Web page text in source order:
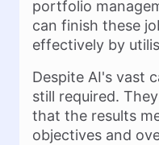
portfolio
can finish these
effectively by
Despite AI's vast
still required.
that the results
objectives and